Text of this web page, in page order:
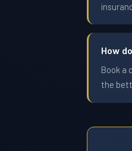
How
Book a
the